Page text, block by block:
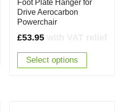
Foot Plate Hanger for
Drive Aerocarbon
Powerchair
£53.95
Select options